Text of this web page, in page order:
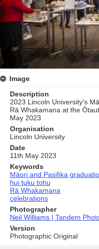
Image
Description
2023 Lincoln University's
Rā Whakamana at the
May 2023
Organisation
Lincoln University
Date
11th May 2023
Keywords
Māori and Pasifika
hui tuku tohu
Rā Whakamana
celebrations
Photographer
Neil Williams | Tandem
Version
Photographic Original